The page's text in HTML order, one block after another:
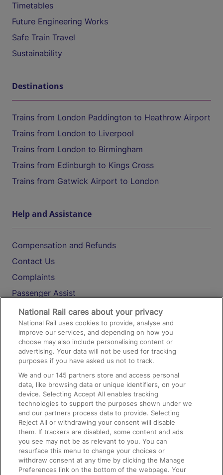
Timetables
Future Engineering Works
Safe Train Travel
Sustainability
Destinations
Trains from London Paddington to Heathrow Airport
Trains from London to Liverpool
Trains from London to Birmingham
Trains from Edinburgh to Kings Cross
Trains from Gatwick Airport to London
Help and Assistance
Compensation and Refunds
Contact Us
Complaints
Passenger Assist
Media
Text 61016
On the Train
Accessible Train Travel and Facilities
Train Travel with Bicycles
Train Travel with Pets
Train Travel with Children
Food and Drink
National Rail cares about your privacy
National Rail uses cookies to provide, analyse and
improve our services, and depending on how you
choose may also include personalising content or
advertising. Your data will not be used for tracking
purposes if you have asked us not to track.
We and our145 partners store and access personal
data, like browsing data or unique identifiers, on your
device. Selecting Accept All enables tracking
technologies to support the purposes shown under we
and our partners process data to provide. Selecting
Reject All or withdrawing your consent will disable
them. If trackers are disabled, some content and ads
you see may not be as relevant to you. You can
resurface this menu to change your choices or
withdraw consent at any time by clicking the Manage
Preferences link on the bottom of the webpage. Your